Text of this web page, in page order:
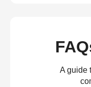
A guide